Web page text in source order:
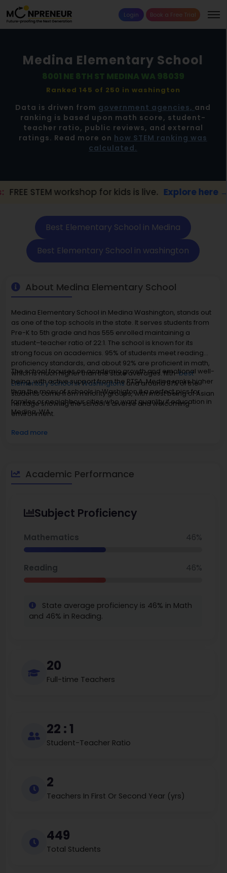
Login Book a Free Trial
Medina Elementary School
8001 NE 8TH ST MEDINA WA 98039
Ranked 145 of 250 in washington
Data is driven from government agencies, and
ranking is based upon math score, student-
teacher ratio, public reviews, and external
ratings. Read more on how STEM ranking was
calculated.
workshop for kids is live. Explore here → 📢
Best Elementary School in Medina
Best Elementary School in washington
About Medina Elementary School
Medina Elementary School in Medina Washington, stands out
as one of the top schools in the state. It serves students from
Pre-K to 5th grade and has 555 enrolled maintaining a
student–teacher ratio of 22:1. The school is known for its
strong focus on academics. 95% of students meet reading
proficiency standards, and about 92% are proficient in math,
which is much higher than the state averages. fifth-best
Elementary School in Washingtons and around 81% of the
students come from minority groups, with most being of Asian
heritage showing the school's diverse and welcoming
environment.
The school focuses on academic growth and emotional well-
being, with active support from the PTSA. Medina ranks higher
than the mosy of schools in Washigton it a perfect pics for
familes or neaighbour cities who want quanlity if education in
Medina, WA
Read more
Academic Performance
Subject Proficiency
Mathematics 46%
Reading 46%
State average proficiency is 46% in Math
and 46% in Reading.
20
Full-time Teachers
22 : 1
Student-Teacher Ratio
2
Teachers In First Or Second Year (yrs)
449
Total Students